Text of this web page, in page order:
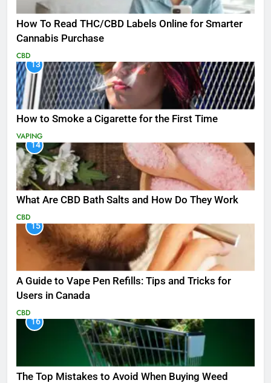
How To Read THC/CBD Labels Online for Smarter
Cannabis Purchase
CBD
13
How to Smoke a Cigarette for the First Time
VAPING
14
What Are CBD Bath Salts and How Do They Work
CBD
15
A Guide to Vape Pen Refills: Tips and Tricks for
Users in Canada
CBD
16
The Top Mistakes to Avoid When Buying Weed